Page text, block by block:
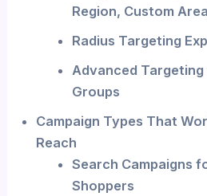
Region, Custom
Radius Targeting
Advanced
Groups
Campaign Types That
Reach
Search Campaigns
Shoppers